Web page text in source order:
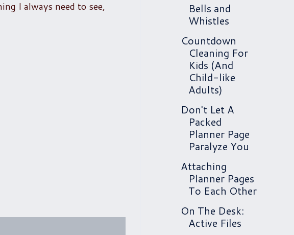
I always need to see,
Bells and
Whistles
Countdown
Cleaning For
Kids (And
Child-like
Adults)
Don't Let A
Packed
Planner Page
Paralyze You
Attaching
Planner Pages
To Each Other
On The Desk:
Active Files